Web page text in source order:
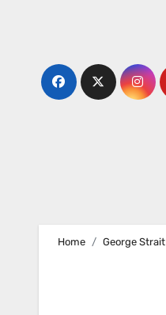
Home George Strait